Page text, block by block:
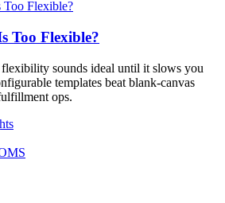
Too Flexible?
sounds ideal until it slows you
templates beat blank-canvas
ops.